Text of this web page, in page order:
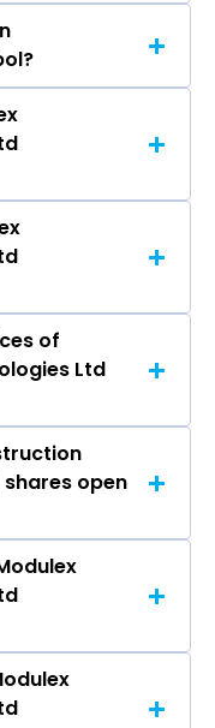
of Modulex
is
Construction
Construction
0.52.
of
Ltd
Construction
BSE touched a
shares open
is Rs